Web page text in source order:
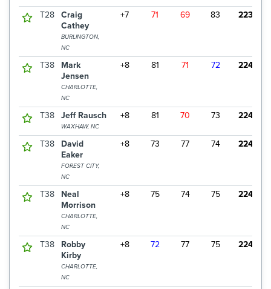
T28
Craig
Cathey
BURLINGTON,
NC
+7 71 69 83 223
T38
Mark
Jensen
CHARLOTTE,
NC
+8 81 71 72 224
T38 Jeff Rausch
WAXHAW, NC
+8 81 70 73 224
T38
David
Eaker
FOREST CITY,
NC
+8 73 77 74 224
T38
Neal
Morrison
CHARLOTTE,
NC
+8 75 74 75 224
T38
Robby
Kirby
CHARLOTTE,
NC
+8 72 77 75 224